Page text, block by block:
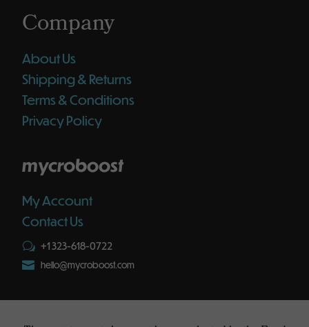
Company
About Us
Shipping & Returns
Terms & Conditions
Privacy Policy
mycroboost
My Account
Contact Us
w +1 323-618-0722
 hello@mycroboost.com